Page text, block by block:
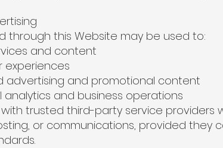
through this Website may be used to:
and content
experiences
and promotional content
and business operations
trusted third-party service providers
or communications, provided they